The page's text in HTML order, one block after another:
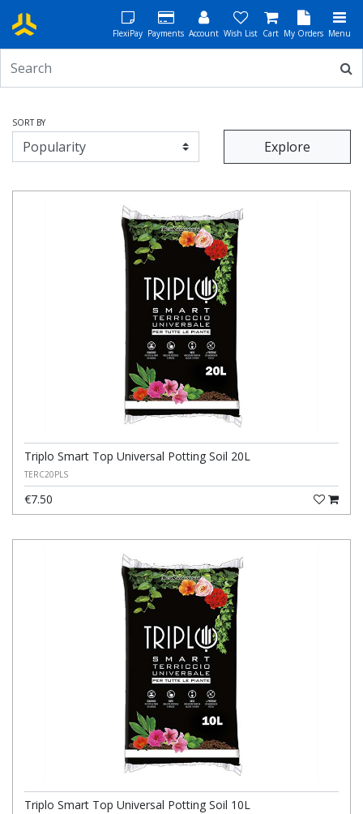
FlexiPay Payments Account Wish List Cart My Orders Menu
SORT BY
Explore
Triplo Smart Top Universal Potting Soil 20L
TERC20PLS
€7.50
Triplo Smart Top Universal Potting Soil 10L